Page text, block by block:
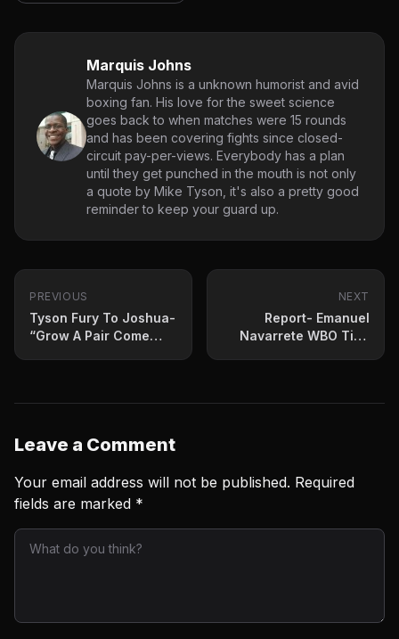
Marquis Johns
Marquis Johns is a unknown humorist and avid
boxing fan. His love for the sweet science
goes back to when matches were 15 rounds
and has been covering fights since closed-
circuit pay-per-views. Everybody has a plan
until they get punched in the mouth is not only
a quote by Mike Tyson, it's also a pretty good
reminder to keep your guard up.
PREVIOUS
Tyson Fury To Joshua-
“Grow A Pair Come
NEXT
Report- Emanuel
Navarrete WBO Title
Leave a Comment
Your email address will not be published. Required
fields are marked *